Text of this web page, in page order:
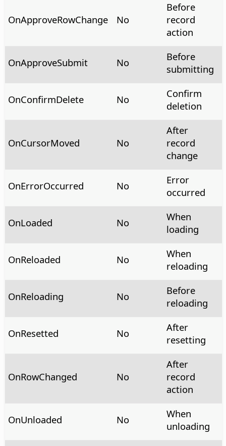
OnApproveRowChange No
Before
record
action
OnApproveSubmit No
Before
submitting
OnConfirmDelete No
Confirm
deletion
OnCursorMoved No
After
record
change
OnErrorOccurred No
Error
occurred
OnLoaded No
When
loading
OnReloaded No
When
reloading
OnReloading No
Before
reloading
OnResetted No
After
resetting
OnRowChanged No
After
record
action
OnUnloaded No
When
unloading